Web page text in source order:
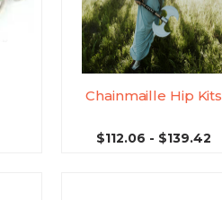
Chainmaille Hip Kits
$112.06 - $139.42